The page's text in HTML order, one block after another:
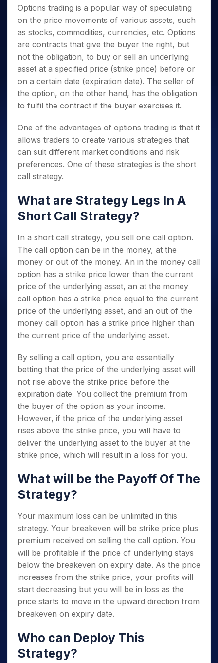
Options trading is a popular way of speculating
on the price movements of various assets, such
as stocks, commodities, currencies, etc. Options
are contracts that give the buyer the right, but
not the obligation, to buy or sell an underlying
asset at a specified price (strike price) before or
on a certain date (expiration date). The seller of
the option, on the other hand, has the obligation
to fulfil the contract if the buyer exercises it.
One of the advantages of options trading is that it
allows traders to create various strategies that
can suit different market conditions and risk
preferences. One of these strategies is the short
call strategy.
What are Strategy Legs In A
Short Call Strategy?
In a short call strategy, you sell one call option.
The call option can be in the money, at the
money or out of the money. An in the money call
option has a strike price lower than the current
price of the underlying asset, an at the money
call option has a strike price equal to the current
price of the underlying asset, and an out of the
money call option has a strike price higher than
the current price of the underlying asset.
By selling a call option, you are essentially
betting that the price of the underlying asset will
not rise above the strike price before the
expiration date. You collect the premium from
the buyer of the option as your income.
However, if the price of the underlying asset
rises above the strike price, you will have to
deliver the underlying asset to the buyer at the
strike price, which will result in a loss for you.
What will be the Payoff Of The
Strategy?
Your maximum loss can be unlimited in this
strategy. Your breakeven will be strike price plus
premium received on selling the call option. You
will be profitable if the price of underlying stays
below the breakeven on expiry date. As the price
increases from the strike price, your profits will
start decreasing but you will be in loss as the
price starts to move in the upward direction from
breakeven on expiry date.
Who can Deploy This
Strategy?